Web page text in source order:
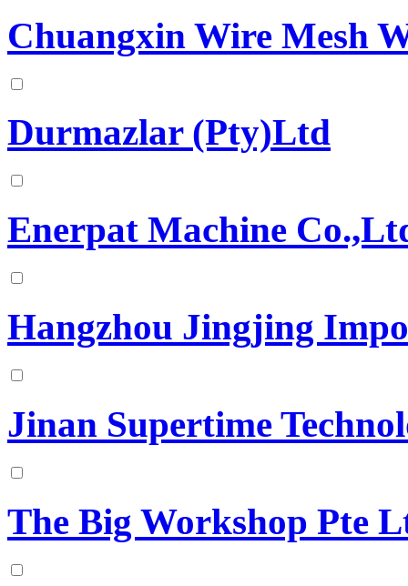
Chuangxin Wire Mesh
Durmazlar (Pty)Ltd
Enerpat Machine
Hangzhou Jingjing
Jinan Supertime
The Big Workshop Pte